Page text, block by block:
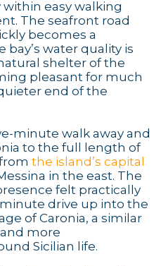
easy walking
The seafront road
becomes a
water quality is
shelter of the
pleasant for much
end of the
minute walk away and
to the full length of
the island’s capital
in the east. The
felt practically
drive up into the
of Caronia, a similar
more
Sicilian life.